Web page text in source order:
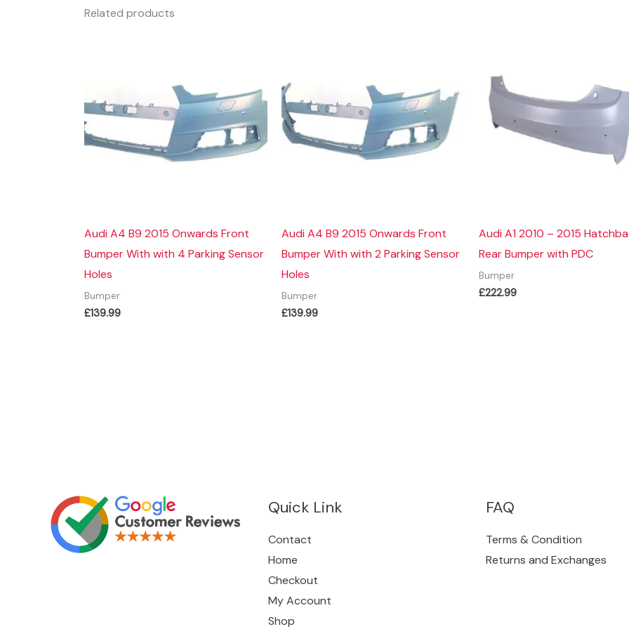
Related products
Audi A4 B9 2015 Onwards Front
Bumper With with 4 Parking Sensor
Holes
Bumper
£139.99
Audi A4 B9 2015 Onwards Front
Bumper With with 2 Parking Sensor
Holes
Bumper
£139.99
Audi A1 2010 – 2015
Rear Bumper with PDC
Bumper
£222.99
Quick Link
Contact
Home
Checkout
My Account
Shop
FAQ
Terms & Condition
Returns and Exchanges